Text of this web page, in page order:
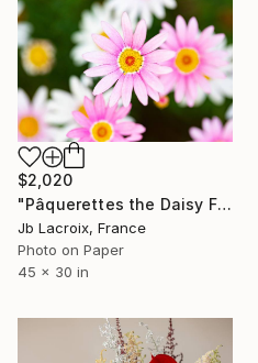
$2,020
"Pâquerettes the Daisy Family - Limited Edition of 10" Photograph
Jb Lacroix, France
Photo on Paper
45 x 30 in